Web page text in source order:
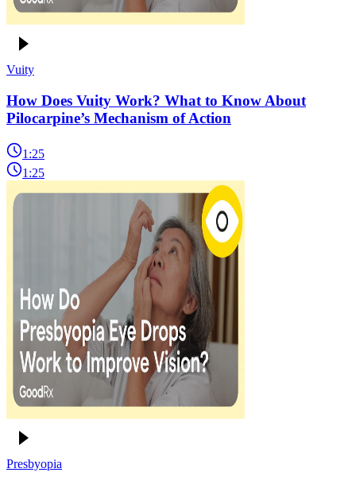
Vuity
How Does Vuity Work? What to Know About
Pilocarpine’s Mechanism of Action
1:25
1:25
Presbyopia